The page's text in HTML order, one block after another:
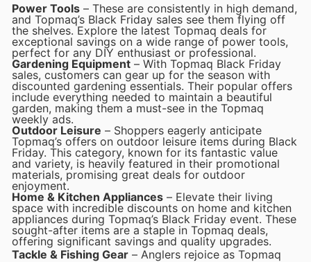
Power Tools – These are consistently in high demand,
and Topmaq’s Black Friday sales see them flying off
the shelves. Explore the latest Topmaq deals for
exceptional savings on a wide range of power tools,
perfect for any DIY enthusiast or professional.
Gardening Equipment – With Topmaq Black Friday
sales, customers can gear up for the season with
discounted gardening essentials. Their popular offers
include everything needed to maintain a beautiful
garden, making them a must-see in the Topmaq
weekly ads.
Outdoor Leisure – Shoppers eagerly anticipate
Topmaq’s offers on outdoor leisure items during Black
Friday. This category, known for its fantastic value
and variety, is heavily featured in their promotional
materials, promising great deals for outdoor
enjoyment.
Home & Kitchen Appliances – Elevate their living
space with incredible discounts on home and kitchen
appliances during Topmaq’s Black Friday event. These
sought-after items are a staple in Topmaq deals,
offering significant savings and quality upgrades.
Tackle & Fishing Gear – Anglers rejoice as Topmaq